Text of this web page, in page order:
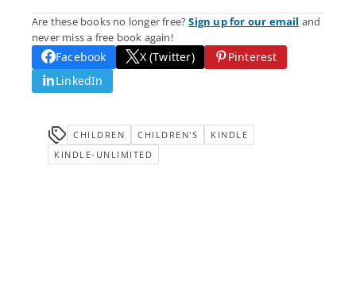
Are these books no longer free?Sign up for our email and
never miss a free book again!
Facebook X (Twitter)
Pinterest
LinkedIn
CHILDREN CHILDREN'S
KINDLE
KINDLE-UNLIMITED